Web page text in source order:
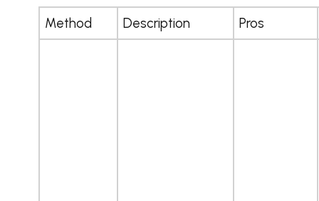
Method Description Pros